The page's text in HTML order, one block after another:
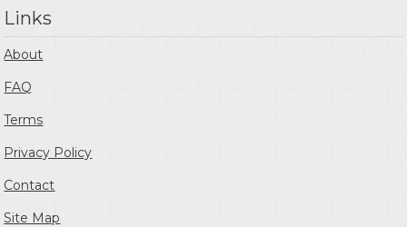
Links
About
FAQ
Terms
Privacy Policy
Contact
Site Map